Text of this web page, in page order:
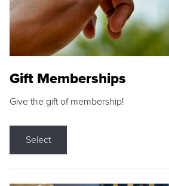
Gift Memberships
Give the gift of membership!
Select